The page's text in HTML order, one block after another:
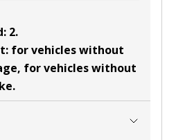
: 2.
: for vehicles without
for vehicles without
.